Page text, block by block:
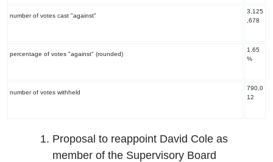
number of votes cast "against"
3,125
,678
percentage of votes "against" (rounded)
1.65
%
number of votes withheld
790,0
12
Proposal to reappoint David Cole as
member of the Supervisory Board